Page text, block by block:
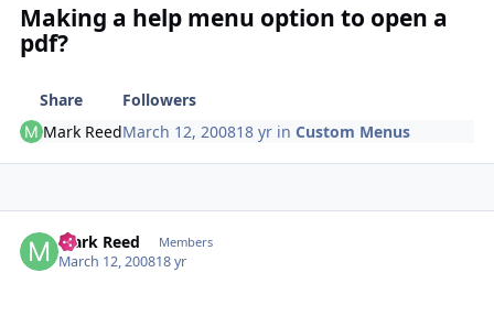
Making a help menu option to open a
pdf?
Share
Followers
Mark ReedMarch 12, 200818 yr inCustom Menus
Mark Reed Members
March 12, 200818 yr